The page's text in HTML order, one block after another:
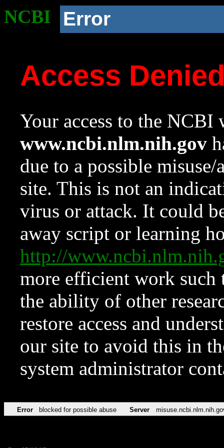
NCBI Error
Access
Your access to the NCBI
www.ncbi.nlm.nih.gov
due to a possible
site. This is not an
virus or attack. It could
away script or learning
http://
more efficient work such
the ability of other
restore access and
our site to avoid this in
system administrator
Error blocked for possible abuse Server